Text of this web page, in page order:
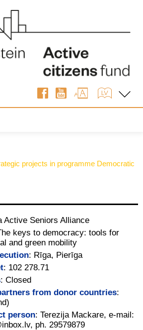
projects in programme Democratic
Active Seniors Alliance
keys to democracy: tools for
and green mobility
: Rīga, Pierīga
: 102 278.71
: Closed
from donor countries:
person: Terezija Mackare, e-mail:
ph. 29579879